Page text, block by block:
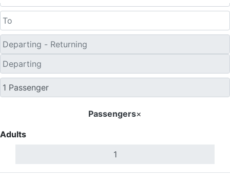
Passengers×
Adults